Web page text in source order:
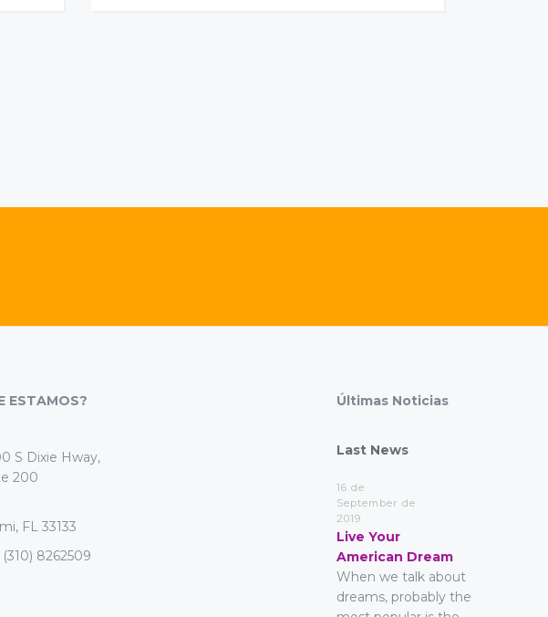
ESTAMOS?
S Dixie Hway,
200
FL 33133
(310) 8262509
Últimas Noticias
Last News
16 de
September de
2019
Live Your
American Dream
When we talk about
dreams, probably the